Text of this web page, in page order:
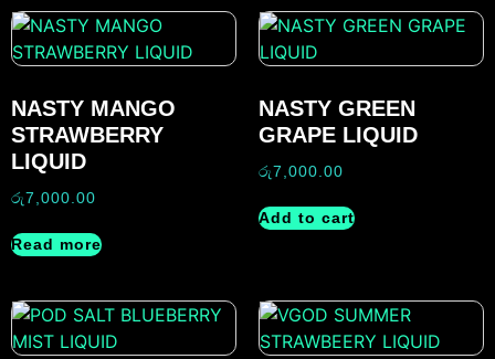
NASTY MANGO
STRAWBERRY
LIQUID
රු7,000.00
Read more
NASTY GREEN
GRAPE LIQUID
රු7,000.00
Add to cart